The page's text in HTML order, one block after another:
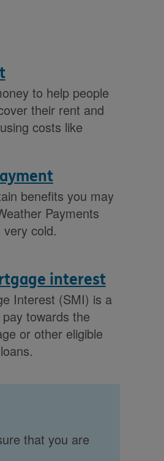
to help people
their rent and
costs like
benefits you may
Payments
cold.
interest
Interest (SMI) is a
towards the
or other eligible
that you are